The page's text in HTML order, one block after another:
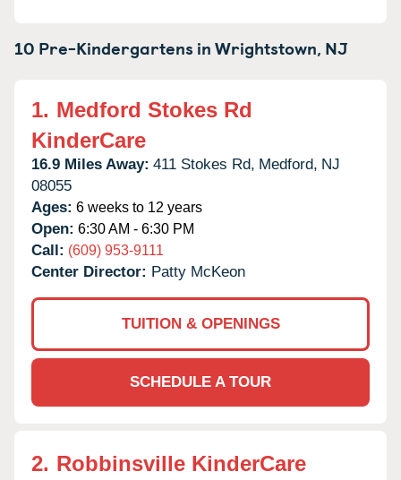
10 Pre-Kindergartens inWrightstown, NJ
1. Medford Stokes Rd
KinderCare
16.9 Miles Away: 411 Stokes Rd, Medford, NJ
08055
Ages: 6 weeks to 12 years
Open: 6:30 AM - 6:30 PM
Call: (609) 953-9111
Center Director: Patty McKeon
TUITION & OPENINGS
SCHEDULE A TOUR
2. Robbinsville KinderCare